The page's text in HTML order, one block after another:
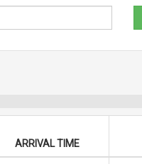
ARRIVAL TIME